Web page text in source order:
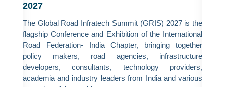
2027
The Global Road Infratech Summit (GRIS) 2027 is the
flagship Conference and Exhibition of the International
Road Federation- India Chapter, bringing together
policy makers, road agencies, infrastructure
developers, consultants, technology providers,
academia and industry leaders from India and various